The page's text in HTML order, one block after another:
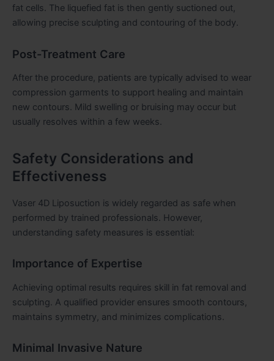
fat cells. The liquefied fat is then gently suctioned out,
allowing precise sculpting and contouring of the body.
Post-Treatment Care
After the procedure, patients are typically advised to wear
compression garments to support healing and maintain
new contours. Mild swelling or bruising may occur but
usually resolves within a few weeks.
Safety Considerations and
Effectiveness
Vaser 4D Liposuction is widely regarded as safe when
performed by trained professionals. However,
understanding safety measures is essential:
Importance of Expertise
Achieving optimal results requires skill in fat removal and
sculpting. A qualified provider ensures smooth contours,
maintains symmetry, and minimizes complications.
Minimal Invasive Nature